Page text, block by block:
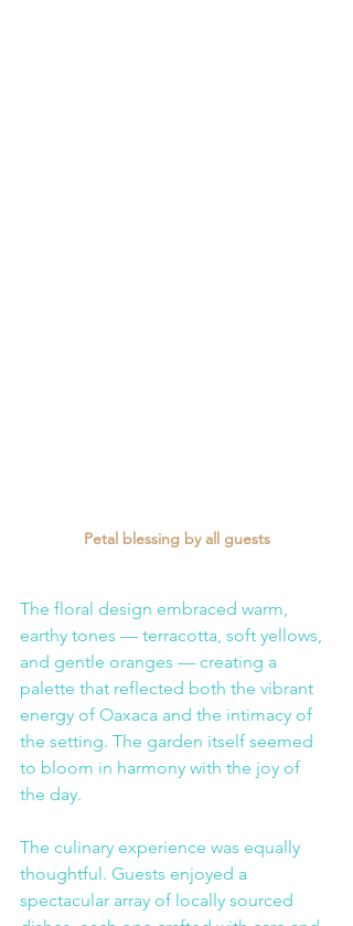
Petal blessing by all guests
The floral design embraced warm,
earthy tones — terracotta, soft yellows,
and gentle oranges — creating a
palette that reflected both the vibrant
energy of Oaxaca and the intimacy of
the setting. The garden itself seemed
to bloom in harmony with the joy of
the day.
The culinary experience was equally
thoughtful. Guests enjoyed a
spectacular array of locally sourced